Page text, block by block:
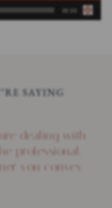
SAYING
dealing with
professional,
you convey.